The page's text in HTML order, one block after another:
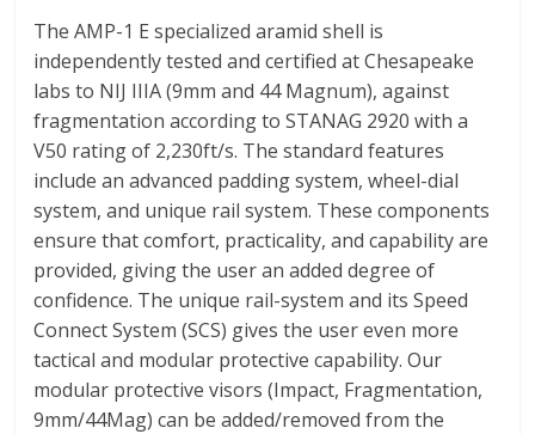
The AMP-1 E specialized aramid shell is
independently tested and certified at Chesapeake
labs to NIJ IIIA (9mm and 44 Magnum), against
fragmentation according to STANAG 2920 with a
V50 rating of 2,230ft/s. The standard features
include an advanced padding system, wheel-dial
system, and unique rail system. These components
ensure that comfort, practicality, and capability are
provided, giving the user an added degree of
confidence. The unique rail-system and its Speed
Connect System (SCS) gives the user even more
tactical and modular protective capability. Our
modular protective visors (Impact, Fragmentation,
9mm/44Mag) can be added/removed from the